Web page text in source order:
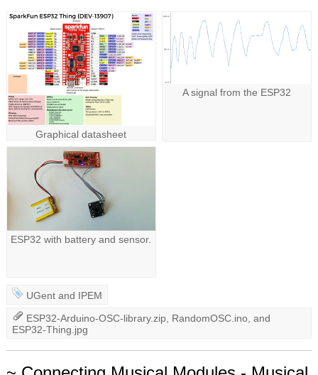
Graphical datasheet
A signal from the ESP32
ESP32 with battery and sensor.
UGent and IPEM
ESP32-Arduino-OSC-library.zip RandomOSC.ino , and
ESP32-Thing.jpg